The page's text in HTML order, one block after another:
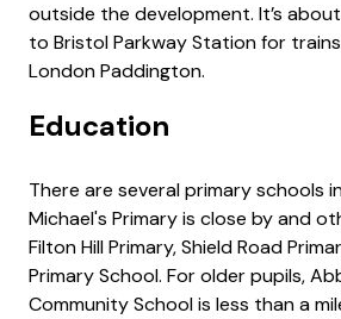
outside the development. It’s
to Bristol Parkway Station for
London Paddington.
Education
There are several primary schools
Michael's Primary is close by and
Filton Hill Primary, Shield Road
Primary School. For older pupils,
Community School is less than a